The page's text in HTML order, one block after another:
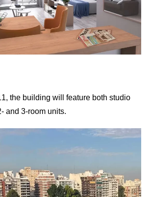
the building will feature both studio
and 3-room units.